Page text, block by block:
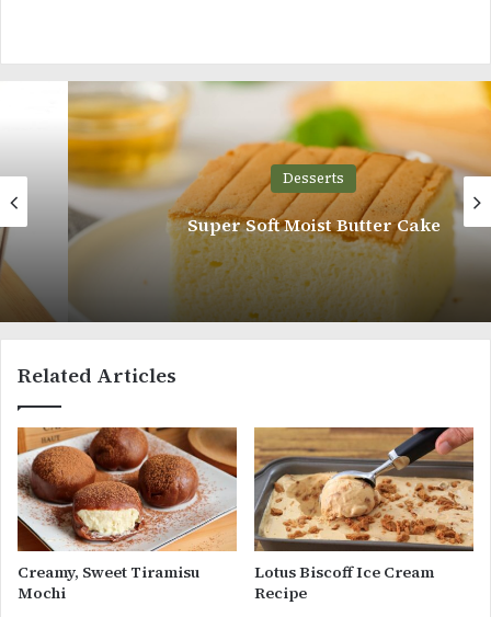
Desserts
Super Soft Moist Butter Cake
Related Articles
Creamy, Sweet Tiramisu
Mochi
Lotus Biscoff Ice Cream
Recipe